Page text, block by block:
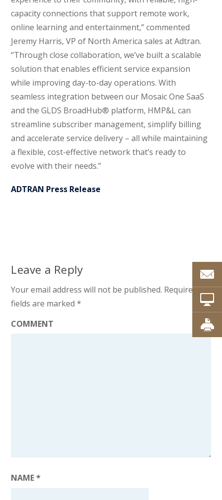
capacity connections that support remote work,
online learning and entertainment,” commented
Jeremy Harris, VP of North America sales at Adtran.
“Through close collaboration, we’ve built a scalable
solution that enables efficient service expansion
while improving day-to-day operations. With
seamless integration between our Mosaic One SaaS
and the GLDS BroadHub® platform, HMP&L can
streamline subscriber management, simplify billing
and accelerate service delivery – all while maintaining
a flexible, cost-effective network that’s ready to
evolve with their needs.”
ADTRAN Press Release
Leave a Reply
Your email address will not be published. Required
fields are marked*
COMMENT
NAME*